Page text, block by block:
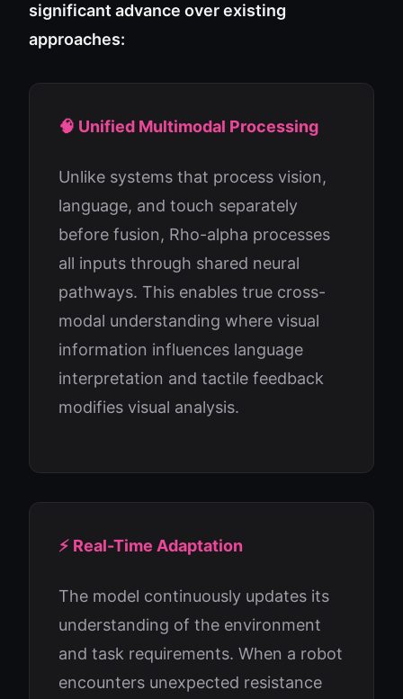
significant advance over existing
approaches:
🧠 Unified Multimodal Processing
Unlike systems that process vision,
language, and touch separately
before fusion, Rho-alpha processes
all inputs through shared neural
pathways. This enables true cross-
modal understanding where visual
information influences language
interpretation and tactile feedback
modifies visual analysis.
⚡ Real-Time Adaptation
The model continuously updates its
understanding of the environment
and task requirements. When a robot
encounters unexpected resistance